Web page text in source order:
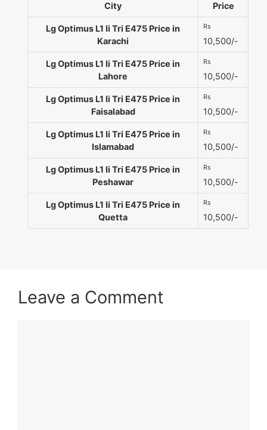
City Price
Lg Optimus L1 Ii Tri E475 Price in
Karachi
Rs
10,500/-
Lg Optimus L1 Ii Tri E475 Price in
Lahore
Rs
10,500/-
Lg Optimus L1 Ii Tri E475 Price in
Faisalabad
Rs
10,500/-
Lg Optimus L1 Ii Tri E475 Price in
Islamabad
Rs
10,500/-
Lg Optimus L1 Ii Tri E475 Price in
Peshawar
Rs
10,500/-
Lg Optimus L1 Ii Tri E475 Price in
Quetta
Rs
10,500/-
Leave a Comment